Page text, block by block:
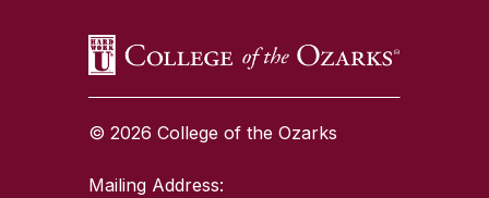
© 2026 College of the Ozarks
Mailing Address: